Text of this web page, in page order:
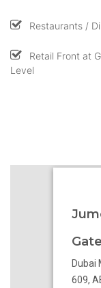
Restaurants /
Retail Front at
Level
Gate
Dubai
609,